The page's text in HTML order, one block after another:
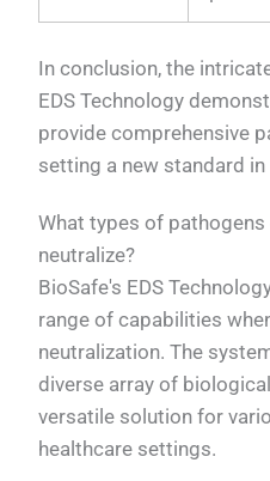
In conclusion, the
EDS Technology
provide comprehensive
setting a new standard
What types of pathogens
neutralize?
BioSafe's EDS
range of capabilities
neutralization. The
diverse array of
versatile solution for
healthcare settings.